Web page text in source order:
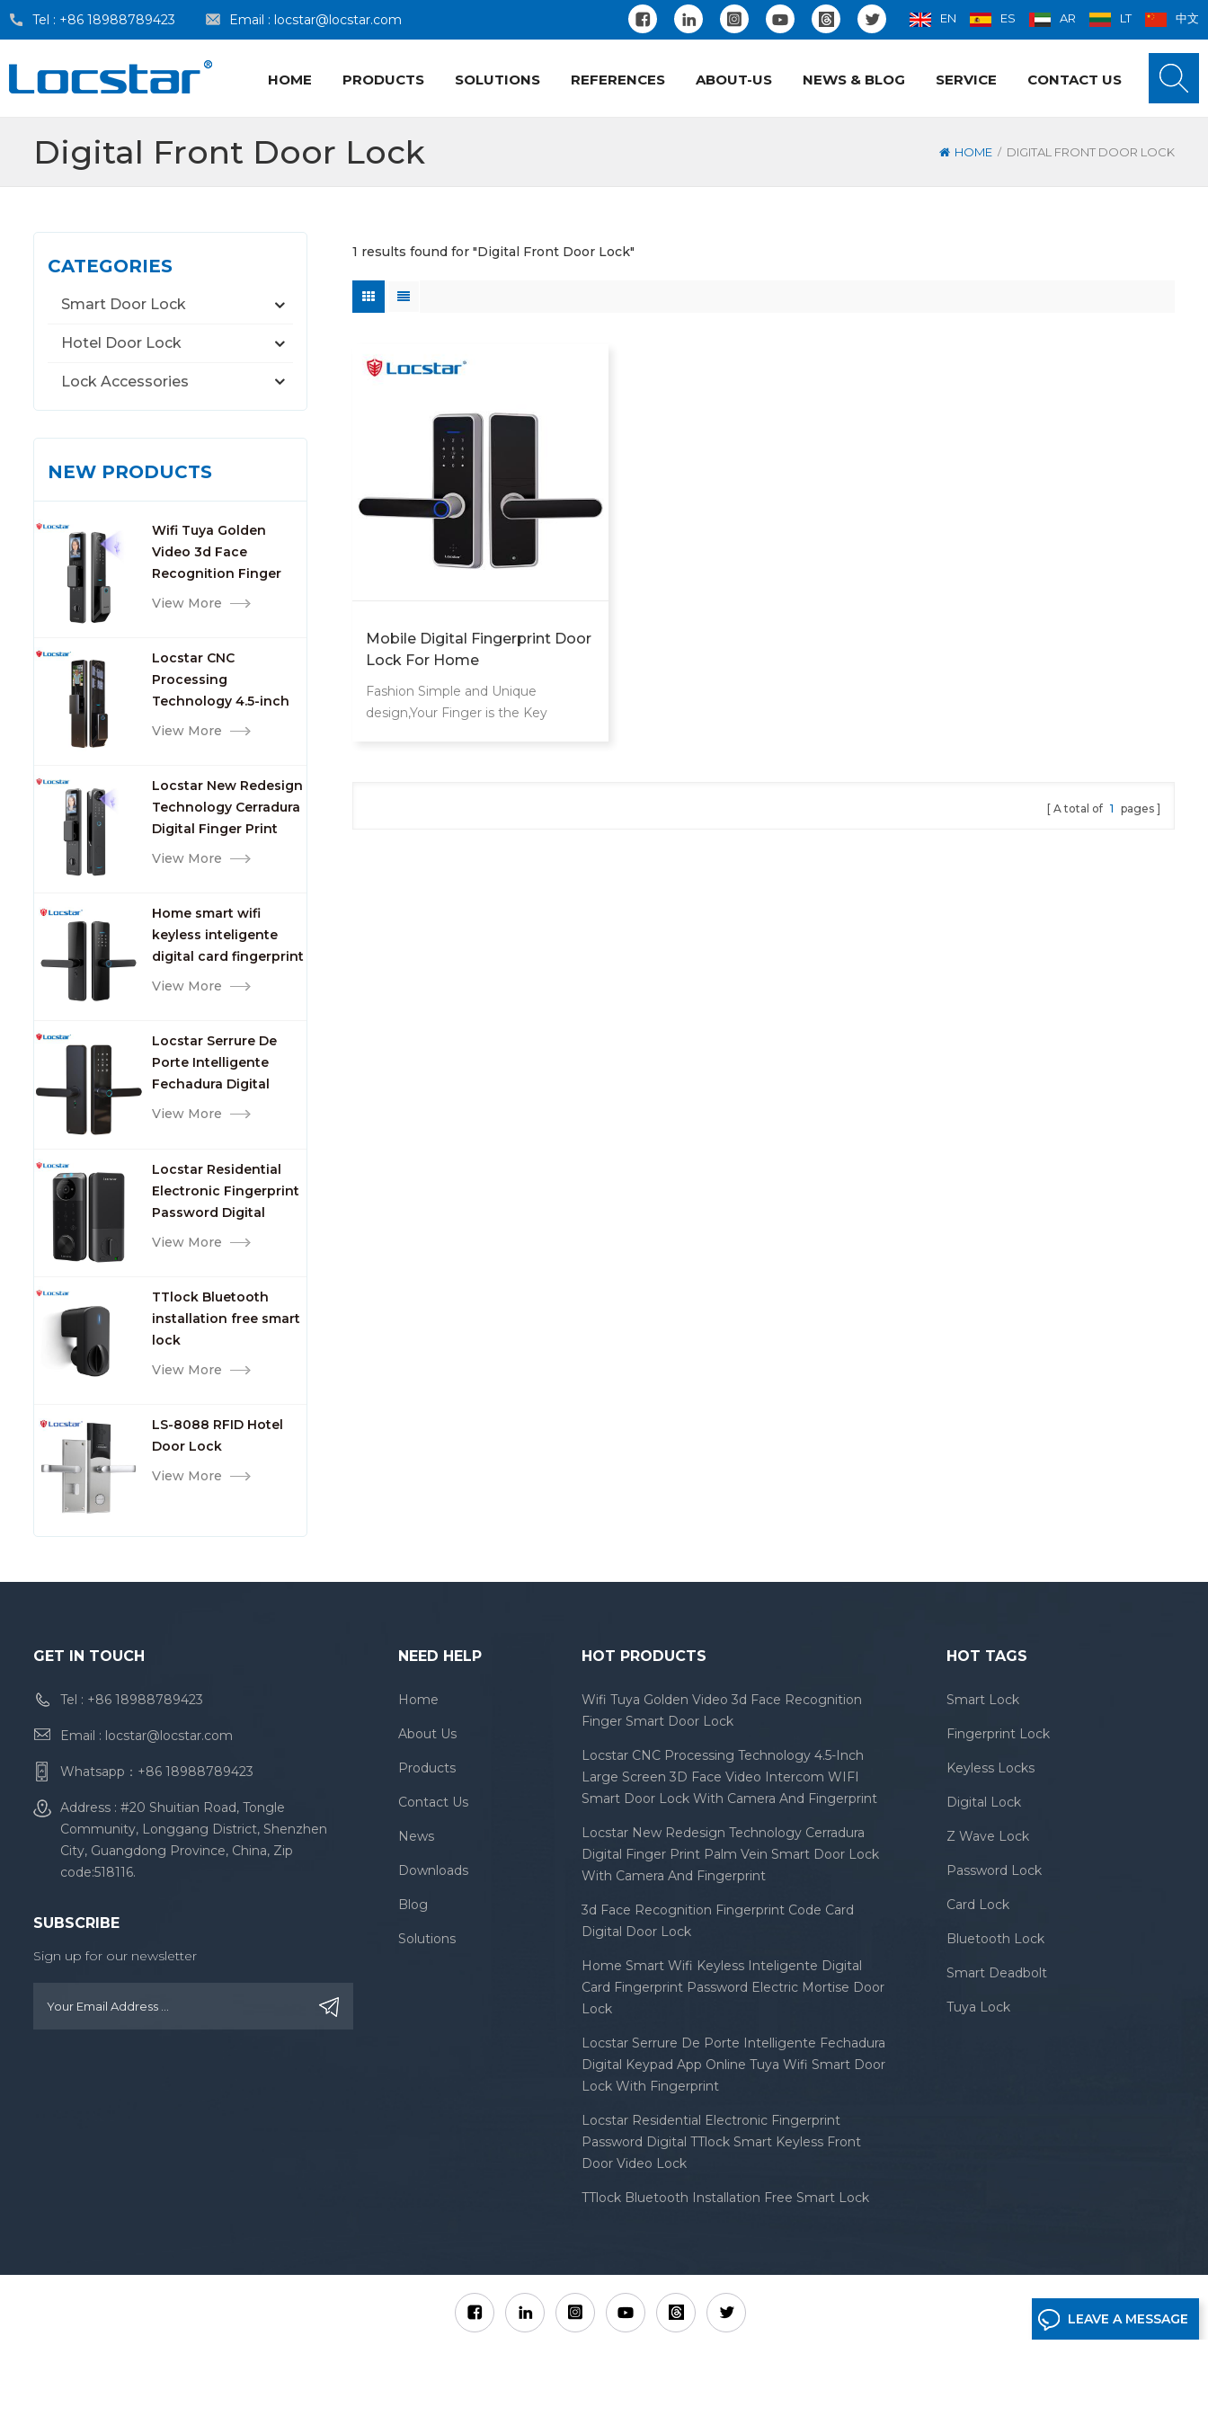
Tel : +86 18988789423 Email : locstar@locstar.com EN ES AR LT 中文
HOME PRODUCTS SOLUTIONS REFERENCES ABOUT-US NEWS & BLOG SERVICE CONTACT US
Digital Front Door Lock HOME / DIGITAL FRONT DOOR LOCK
CATEGORIES
Smart Door Lock
Hotel Door Lock
Lock Accessories
NEW PRODUCTS
Wifi Tuya Golden
Video 3d Face
Recognition Finger
Smart Door Lock
View More
Locstar CNC
Processing
Technology 4.5-inch
Large Screen 3D Face
Camera and
Fingerprint
View More
Locstar New Redesign
Technology Cerradura
Digital Finger Print
Palm Vein Smart Door
View More
Home smart wifi
keyless inteligente
digital card fingerprint
password electric
View More
Locstar Serrure De
Porte Intelligente
Fechadura Digital
Keypad App Online
View More
Locstar Residential
Electronic Fingerprint
Password Digital
TTlock Smart Keyless
View More
TTlock Bluetooth
installation free smart
lock
View More
LS-8088 RFID Hotel
Door Lock
View More
1 results found for "Digital Front Door Lock"
Mobile Digital Fingerprint Door
Lock For Home
Fashion Simple and Unique
design,Your Finger is the Key
A total of 1 pages
GET IN TOUCH
Tel : +86 18988789423
Email : locstar@locstar.com
Whatsapp： +86 18988789423
Address : #20 Shuitian Road, Tongle
Community, Longgang District, Shenzhen
City, Guangdong Province, China, Zip
code:518116.
SUBSCRIBE
Sign up for our newsletter
NEED HELP
Home
About Us
Products
Contact Us
News
Downloads
Blog
Solutions
HOT PRODUCTS
Wifi Tuya Golden Video 3d Face Recognition
Finger Smart Door Lock
Locstar CNC Processing Technology 4.5-Inch
Large Screen 3D Face Video Intercom WIFI
Smart Door Lock With Camera And Fingerprint
Locstar New Redesign Technology Cerradura
Digital Finger Print Palm Vein Smart Door Lock
With Camera And Fingerprint
3d Face Recognition Fingerprint Code Card
Digital Door Lock
Home Smart Wifi Keyless Inteligente Digital
Card Fingerprint Password Electric Mortise Door
Lock
Locstar Serrure De Porte Intelligente Fechadura
Digital Keypad App Online Tuya Wifi Smart Door
Lock With Fingerprint
Locstar Residential Electronic Fingerprint
Password Digital TTlock Smart Keyless Front
Door Video Lock
TTlock Bluetooth Installation Free Smart Lock
HOT TAGS
Smart Lock
Fingerprint Lock
Keyless Locks
Digital Lock
Z Wave Lock
Password Lock
Card Lock
Bluetooth Lock
Smart Deadbolt
Tuya Lock
LEAVE A MESSAGE